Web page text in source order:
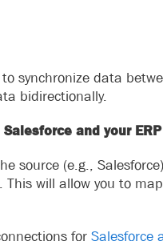
synchronize data
bidirectionally.
and your ERP
source (e.g.,
will allow you to
for Salesforce